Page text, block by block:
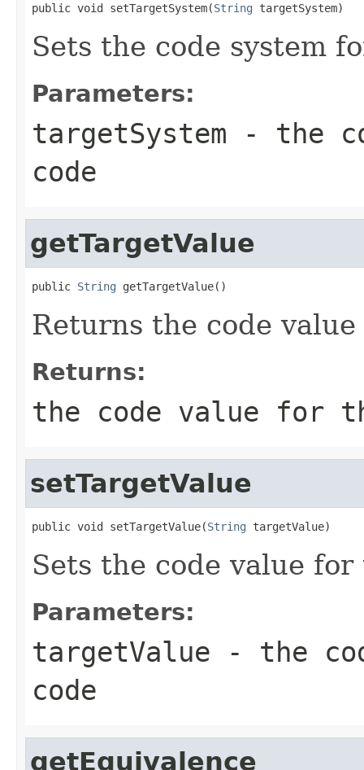
public void setTargetSystem(String targetSystem)
Sets the code system
Parameters:
targetSystem - the
code
getTargetValue
public String getTargetValue()
Returns the code
Returns:
the code value for
setTargetValue
public void setTargetValue(String targetValue)
Sets the code value
Parameters:
targetValue - the
code
getEquivalence